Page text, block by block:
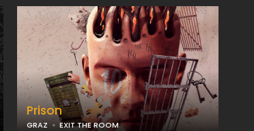
Prison
GRAZ EXIT THE ROOM